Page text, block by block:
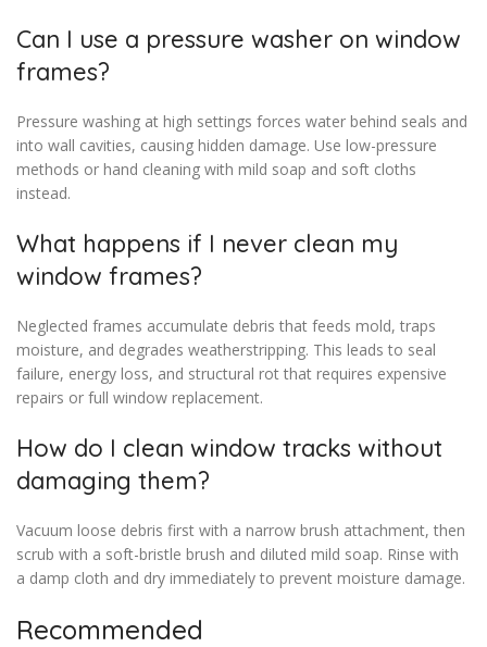
Can I use a pressure washer on window
frames?
Pressure washing at high settings forces water behind seals and
into wall cavities, causing hidden damage. Use low-pressure
methods or hand cleaning with mild soap and soft cloths
instead.
What happens if I never clean my
window frames?
Neglected frames accumulate debris that feeds mold, traps
moisture, and degrades weatherstripping. This leads to seal
failure, energy loss, and structural rot that requires expensive
repairs or full window replacement.
How do I clean window tracks without
damaging them?
Vacuum loose debris first with a narrow brush attachment, then
scrub with a soft-bristle brush and diluted mild soap. Rinse with
a damp cloth and dry immediately to prevent moisture damage.
Recommended